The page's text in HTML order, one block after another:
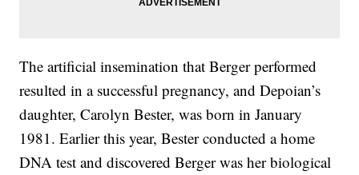
The artificial insemination that Berger performed
resulted in a successful pregnancy, and Depoian’s
daughter, Carolyn Bester, was born in January
1981. Earlier this year, Bester conducted a home
DNA test and discovered Berger was her biological